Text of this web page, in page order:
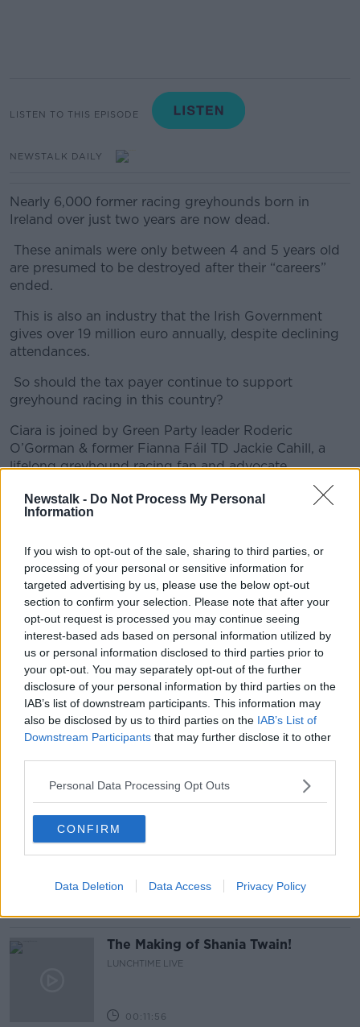
Newstalk - Do Not Process My Personal
Information
If you wish to opt-out of the sale, sharing to third parties, or
processing of your personal or sensitive information for
targeted advertising by us, please use the below opt-out
section to confirm your selection. Please note that after your
opt-out request is processed you may continue seeing
interest-based ads based on personal information utilized by
us or personal information disclosed to third parties prior to
your opt-out. You may separately opt-out of the further
disclosure of your personal information by third parties on the
IAB’s list of downstream participants. This information may
also be disclosed by us to third parties on the IAB’s List of
Downstream Participants that may further disclose it to other
Personal Data Processing Opt Outs
CONFIRM
Data Deletion Data Access Privacy Policy
LISTEN TO THIS EPISODE
NEWSTALK DAILY
Nearly 6,000 former racing greyhounds born in
Ireland over just two years are now dead.
These animals were only between 4 and 5 years old
are presumed to be destroyed after their “careers”
ended.
This is also an industry that the Irish Government
gives over 19 million euro annually, despite declining
attendances.
So should the tax payer continue to support
greyhound racing in this country?
Ciara is joined by Green Party leader Roderic
O’Gorman & former Fianna Fáil TD Jackie Cahill, a
lifelong greyhound racing fan and advocate.
Learn more
READ MORE ABOUT
Related Episodes
The Home Squad: Pantries & Food
Storage
LUNCHTIME LIVE
00:12:56
How do you avoid mosquito bites?
Do we have a postcode lottery for
our health? - James’ experience
The Making of Shania Twain!
LUNCHTIME LIVE
00:11:56